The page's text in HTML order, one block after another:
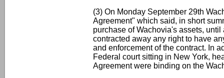
(3) On Monday September 29th
Agreement" which said, in short
purchase of Wachovia's assets,
contracted away any right to have
and enforcement of the contract. In
Federal court sitting in New York,
Agreement were binding on the